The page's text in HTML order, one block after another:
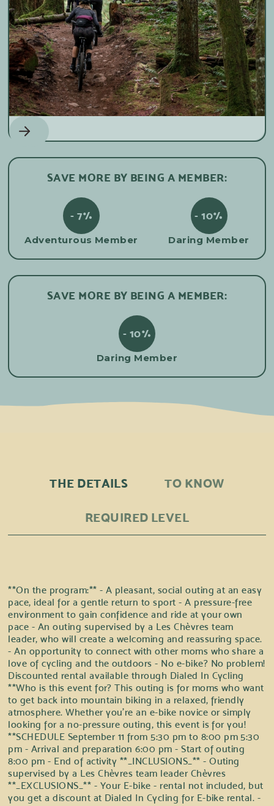
SAVE MORE BY BEING A MEMBER:
- 7%
Adventurous Member
- 10%
Daring Member
SAVE MORE BY BEING A MEMBER:
- 10%
Daring Member
THE DETAILS TO KNOW
REQUIRED LEVEL
**On the program:** - A pleasant, social outing at an easy
pace, ideal for a gentle return to sport - A pressure-free
environment to gain confidence and ride at your own
pace - An outing supervised by a Les Chèvres team
leader, who will create a welcoming and reassuring space.
- An opportunity to connect with other moms who share a
love of cycling and the outdoors - No e-bike? No problem!
Discounted rental available through Dialed In Cycling
**Who is this event for? This outing is for moms who want
to get back into mountain biking in a relaxed, friendly
atmosphere. Whether you're an e-bike novice or simply
looking for a no-pressure outing, this event is for you!
**SCHEDULE September 11 from 5:30 pm to 8:00 pm 5:30
pm - Arrival and preparation 6:00 pm - Start of outing
8:00 pm - End of activity **_INCLUSIONS_** - Outing
supervised by a Les Chèvres team leader Chèvres
**_EXCLUSIONS_** - Your E-bike - rental not included, but
you get a discount at Dialed In Cycling for E-bike rental. -